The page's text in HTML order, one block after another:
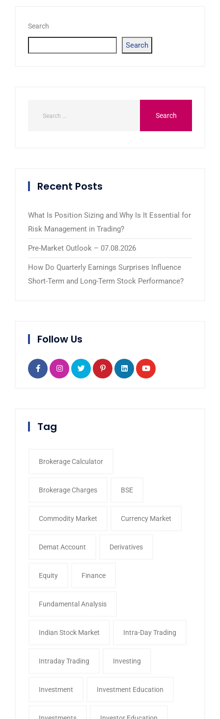
Search
Search
Recent Posts
What Is Position Sizing and Why Is It Essential for
Risk Management in Trading?
Pre-Market Outlook – 07.08.2026
How Do Quarterly Earnings Surprises Influence
Short-Term and Long-Term Stock Performance?
Follow Us
Tag
Brokerage Calculator
Brokerage Charges BSE
Commodity Market Currency Market
Demat Account Derivatives
Equity Finance
Fundamental Analysis
Indian Stock Market Intra-Day Trading
Intraday Trading Investing
Investment Investment Education